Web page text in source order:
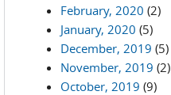
February, 2020 (2)
January, 2020 (5)
December, 2019 (5)
November, 2019 (2)
October, 2019 (9)